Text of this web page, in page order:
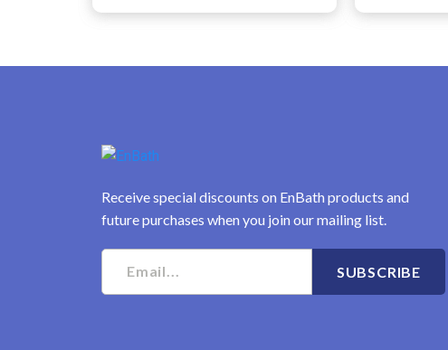
Receive special discounts on EnBath products and
future purchases when you join our mailing list.